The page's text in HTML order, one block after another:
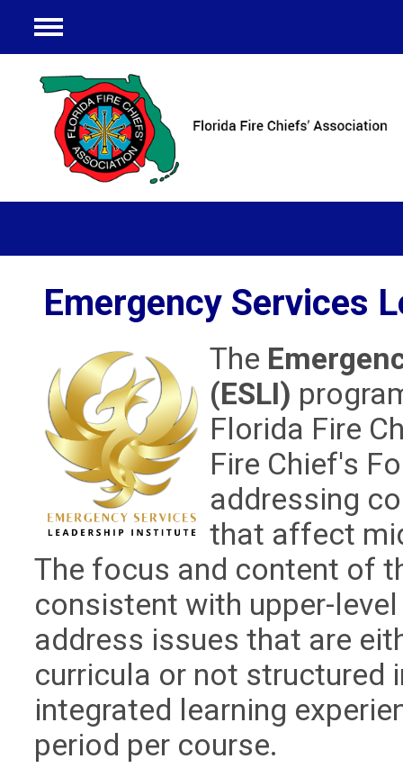
Menu
Emergency Services
The
(ESLI)
Florida Fire
Fire Chief's
addressing
that affect
The focus and content of
consistent with upper-
address issues that are
curricula or not structured
integrated learning
period per course.